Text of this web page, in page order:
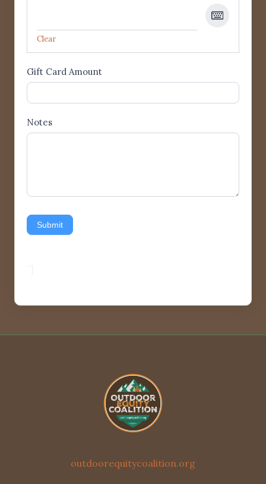
Clear
Gift Card Amount
Notes
Submit
outdoorequitycoalition.org